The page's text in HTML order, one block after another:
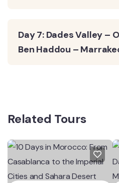
Day 7: Dades Valley –
Ben Haddou –
Related Tours